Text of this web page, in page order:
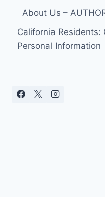
About Us –
California Residents:
Personal Information